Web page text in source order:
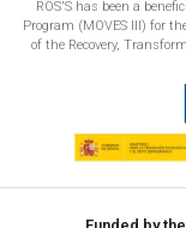
RÖS'S has been a
Program (MOVES III) for
of the Recovery,